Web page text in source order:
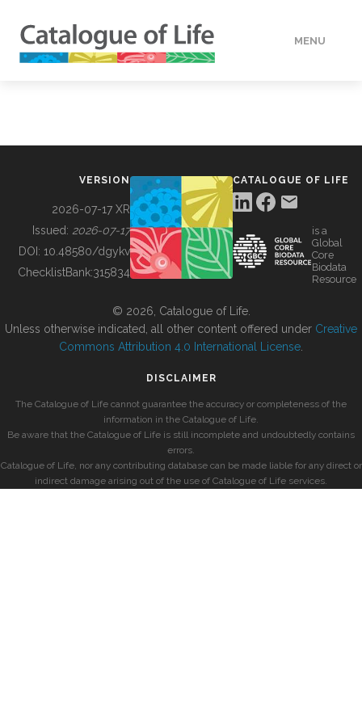
MENU
BUILDING COL
VERSION
2026-07-17 XR
Issued: 2026-07-17
DOI: 10.48580/dgykv
ChecklistBank:315834
CATALOGUE OF LIFE
is a
Global
Core
Biodata
Resource
© 2026, Catalogue of Life.
Unless otherwise indicated, all other content offered under Creative
Commons Attribution 4.0 International License
DISCLAIMER
The Catalogue of Life cannot guarantee the accuracy or completeness of the
information in the Catalogue of Life.
Be aware that the Catalogue of Life is still incomplete and undoubtedly contains
errors.
Catalogue of Life, nor any contributing database can be made liable for any direct or
indirect damage arising out of the use of Catalogue of Life services.